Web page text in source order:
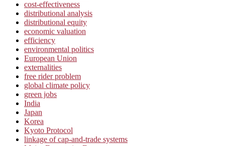
cost-effectiveness
distributional analysis
distributional equity
economic valuation
efficiency
environmental politics
European Union
externalities
free rider problem
global climate policy
green jobs
India
Japan
Korea
Kyoto Protocol
linkage of cap-and-trade systems